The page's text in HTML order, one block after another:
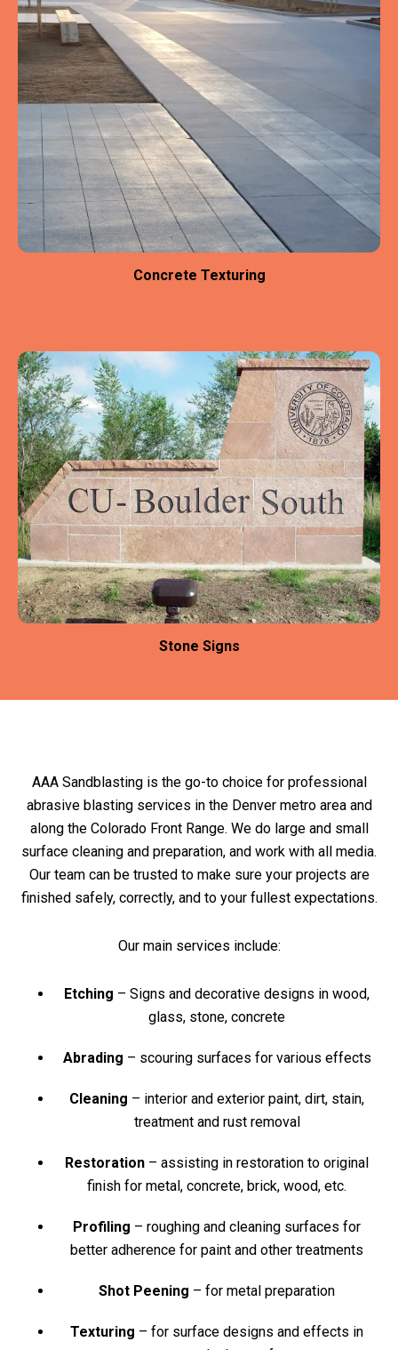
Concrete Texturing
Stone Signs
AAA Sandblasting is the go-to choice for professional
abrasive blasting services in the Denver metro area and
along the Colorado Front Range. We do large and small
surface cleaning and preparation, and work with all media.
Our team can be trusted to make sure your projects are
finished safely, correctly, and to your fullest expectations.
Our main services include:
Etching – Signs and decorative designs in wood,
glass, stone, concrete
Abrading – scouring surfaces for various effects
Cleaning – interior and exterior paint, dirt, stain,
treatment and rust removal
Restoration – assisting in restoration to original
finish for metal, concrete, brick, wood, etc.
Profiling – roughing and cleaning surfaces for
better adherence for paint and other treatments
Shot Peening – for metal preparation
Texturing – for surface designs and effects in